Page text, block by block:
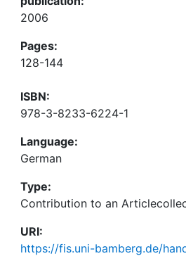
2006
Pages:
128-144
ISBN:
978-3-8233-6224-1
Language:
German
Type:
Contribution to an
URI:
https://fis.uni-bamberg.de/